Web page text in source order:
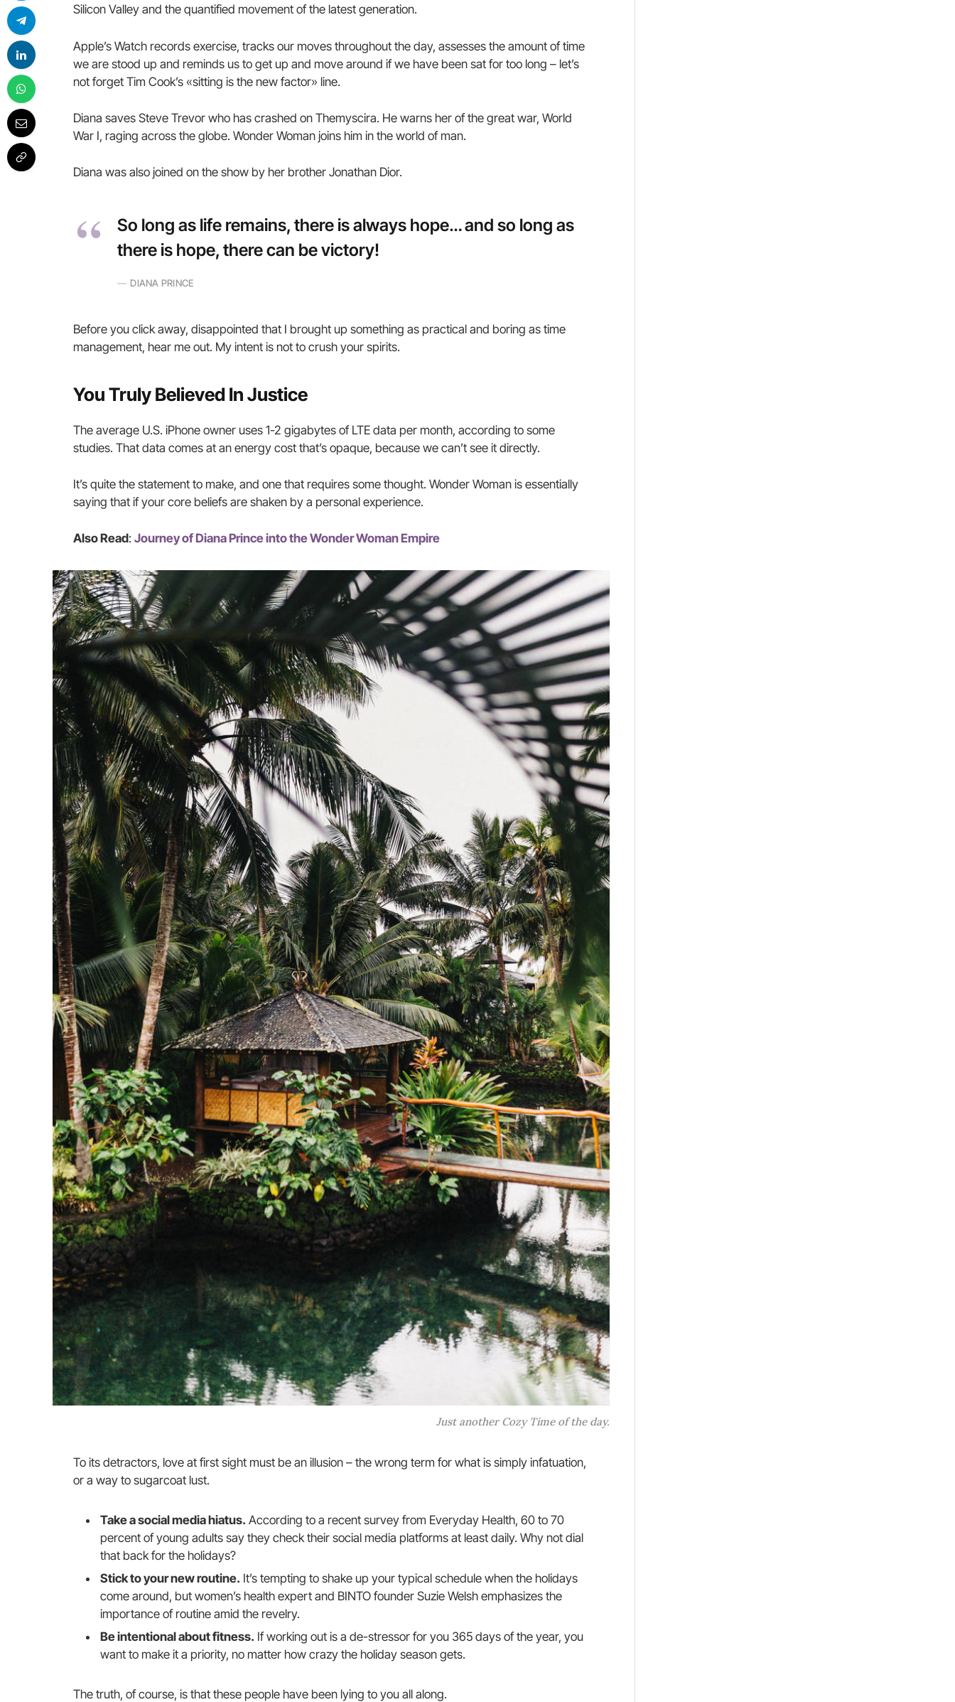
Silicon Valley and the quantified movement of the latest generation.
Apple’s Watch records exercise, tracks our moves throughout the day, assesses the amount of time
we are stood up and reminds us to get up and move around if we have been sat for too long – let’s
not forget Tim Cook’s «sitting is the new factor» line.
Diana saves Steve Trevor who has crashed on Themyscira. He warns her of the great war, World
War I, raging across the globe. Wonder Woman joins him in the world of man.
Diana was also joined on the show by her brother Jonathan Dior.
So long as life remains, there is always hope… and so long as
there is hope, there can be victory!
DIANA PRINCE
Before you click away, disappointed that I brought up something as practical and boring as time
management, hear me out. My intent is not to crush your spirits.
You Truly Believed In Justice
The average U.S. iPhone owner uses 1-2 gigabytes of LTE data per month, according to some
studies. That data comes at an energy cost that’s opaque, because we can’t see it directly.
It’s quite the statement to make, and one that requires some thought. Wonder Woman is essentially
saying that if your core beliefs are shaken by a personal experience.
Also Read: Journey of Diana Prince into the Wonder Woman Empire
Just another Cozy Time of the day.
To its detractors, love at first sight must be an illusion – the wrong term for what is simply infatuation,
or a way to sugarcoat lust.
Take a social media hiatus. According to a recent survey from Everyday Health, 60 to 70
percent of young adults say they check their social media platforms at least daily. Why not dial
that back for the holidays?
Stick to your new routine. It’s tempting to shake up your typical schedule when the holidays
come around, but women’s health expert and BINTO founder Suzie Welsh emphasizes the
importance of routine amid the revelry.
Be intentional about fitness. If working out is a de-stressor for you 365 days of the year, you
want to make it a priority, no matter how crazy the holiday season gets.
The truth, of course, is that these people have been lying to you all along.